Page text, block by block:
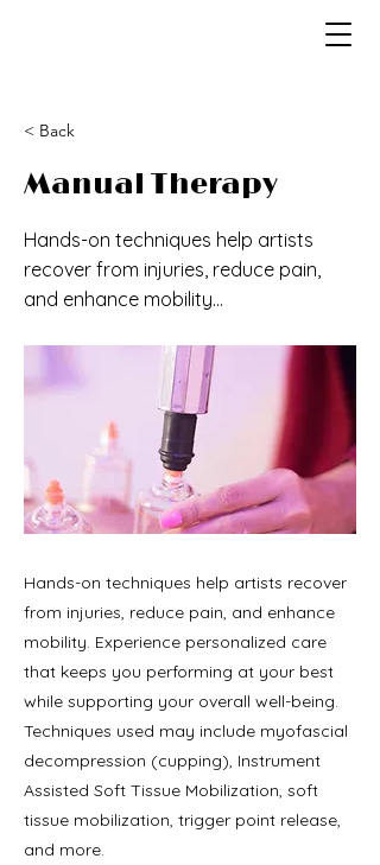
< Back
Manual Therapy
Hands-on techniques help artists
recover from injuries, reduce pain,
and enhance mobility...
Hands-on techniques help artists recover
from injuries, reduce pain, and enhance
mobility. Experience personalized care
that keeps you performing at your best
while supporting your overall well-being.
Techniques used may include myofascial
decompression (cupping), Instrument
Assisted Soft Tissue Mobilization, soft
tissue mobilization, trigger point release,
and more.